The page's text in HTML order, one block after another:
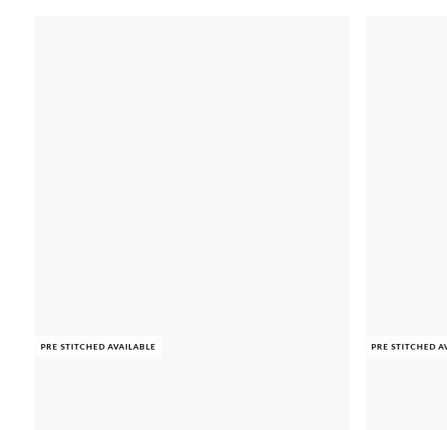
PRE STITCHED AVAILABLE PRE STITCHED